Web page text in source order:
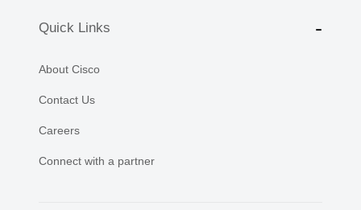
Quick Links
About Cisco
Contact Us
Careers
Connect with a partner